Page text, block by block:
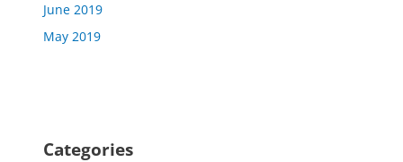
June 2019
May 2019
Categories